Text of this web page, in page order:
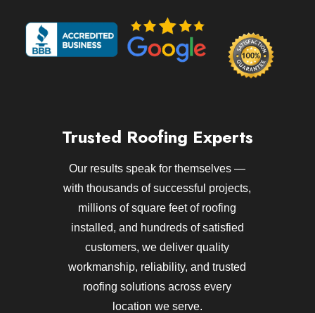
Trusted Roofing Experts
Our results speak for themselves —
with thousands of successful projects,
millions of square feet of roofing
installed, and hundreds of satisfied
customers, we deliver quality
workmanship, reliability, and trusted
roofing solutions across every
location we serve.